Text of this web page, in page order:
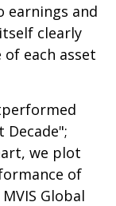
earnings and
clearly
each asset
we plot
of
Global